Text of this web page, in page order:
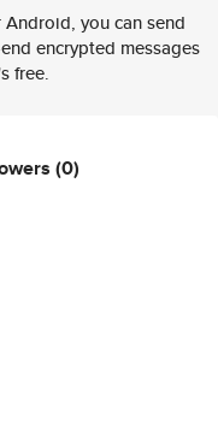
you can send
encrypted messages
free.
(0)